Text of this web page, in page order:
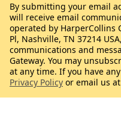
By submitting your email
will receive email
operated by HarperCollins
Pl, Nashville, TN 37214
communications and
Gateway. You may
at any time. If you have
Privacy Policy or email us at